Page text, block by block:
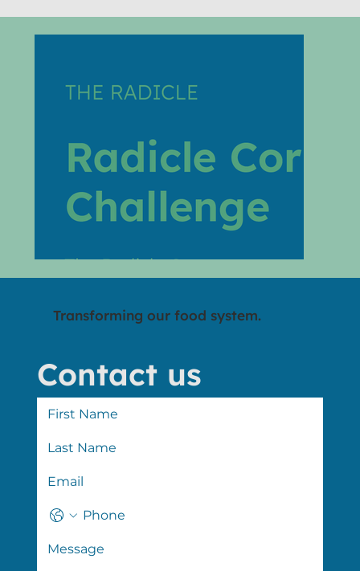
Transforming our food system.
Contact us